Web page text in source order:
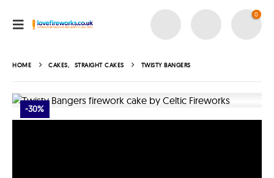
0
HOME CAKES, STRAIGHT CAKES TWISTY BANGERS
-30%